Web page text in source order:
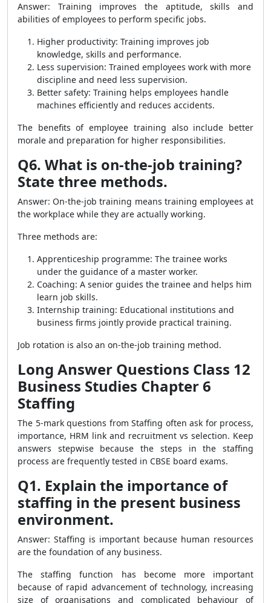
Answer: Training improves the aptitude, skills and
abilities of employees to perform specific jobs.
Higher productivity: Training improves job
knowledge, skills and performance.
Less supervision: Trained employees work with more
discipline and need less supervision.
Better safety: Training helps employees handle
machines efficiently and reduces accidents.
The benefits of employee training also include better
morale and preparation for higher responsibilities.
Q6. What is on-the-job training?
State three methods.
Answer: On-the-job training means training employees at
the workplace while they are actually working.
Three methods are:
Apprenticeship programme: The trainee works
under the guidance of a master worker.
Coaching: A senior guides the trainee and helps him
learn job skills.
Internship training: Educational institutions and
business firms jointly provide practical training.
Job rotation is also an on-the-job training method.
Long Answer Questions Class 12
Business Studies Chapter 6
Staffing
The 5-mark questions from Staffing often ask for process,
importance, HRM link and recruitment vs selection. Keep
answers stepwise because the steps in the staffing
process are frequently tested in CBSE board exams.
Q1. Explain the importance of
staffing in the present business
environment.
Answer: Staffing is important because human resources
are the foundation of any business.
The staffing function has become more important
because of rapid advancement of technology, increasing
size of organisations and complicated behaviour of